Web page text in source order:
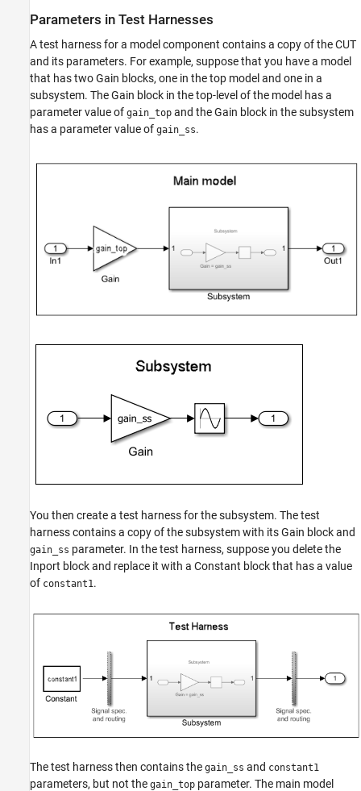
Parameters in Test Harnesses
A test harness for a model component contains a copy of the CUT
and its parameters. For example, suppose that you have a model
that has two Gain blocks, one in the top model and one in a
subsystem. The Gain block in the top-level of the model has a
parameter value of gain_top and the Gain block in the subsystem
has a parameter value of gain_ss.
You then create a test harness for the subsystem. The test
harness contains a copy of the subsystem with its Gain block and
gain_ss parameter. In the test harness, suppose you delete the
Inport block and replace it with a Constant block that has a value
of constant1.
The test harness then contains the gain_ss and constant1
parameters, but not the gain_top parameter. The main model